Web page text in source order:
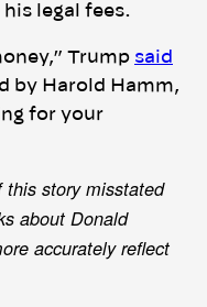
legal fees.
Trump said
by Harold Hamm,
for your
this story misstated
about Donald
accurately reflect